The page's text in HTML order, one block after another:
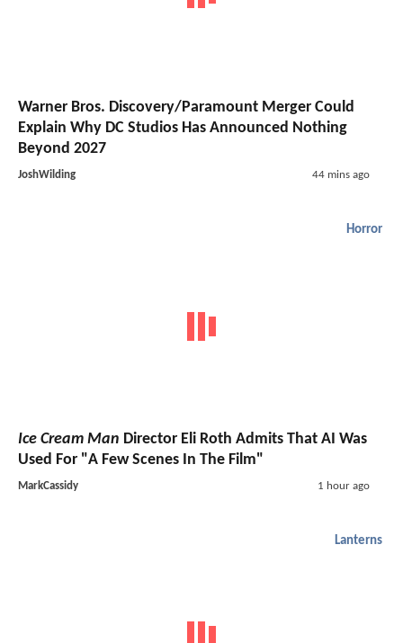
Warner Bros. Discovery/Paramount Merger Could
Explain Why DC Studios Has Announced Nothing
Beyond 2027
JoshWilding 44 mins ago
Horror
Ice Cream Man Director Eli Roth Admits That AI Was
Used For "A Few Scenes In The Film"
MarkCassidy 1 hour ago
Lanterns